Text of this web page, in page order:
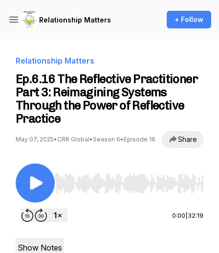
Relationship Matters + Follow
Relationship Matters
Ep.6.16 The Reflective Practitioner
Part 3: Reimagining Systems
Through the Power of Reflective
Practice
May 07, 2025• CRR Global• Season 6• Episode 16 Share
Use Left/Right to seek, Home/End to jump to
0:00 32:19
Show Notes